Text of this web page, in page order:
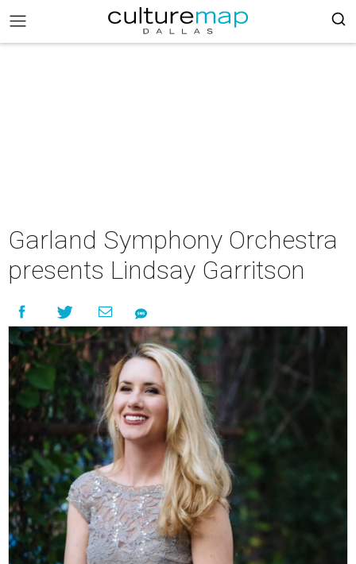
Garland Symphony Orchestra
presents Lindsay Garritson